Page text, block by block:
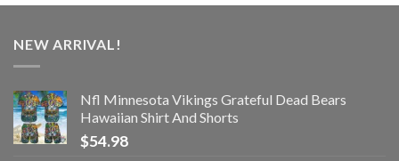
NEW ARRIVAL!
Nfl Minnesota Vikings Grateful Dead Bears
Hawaiian Shirt And Shorts
$54.98